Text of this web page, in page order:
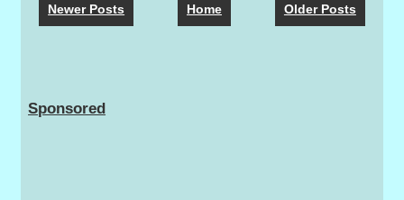
Newer Posts Older Posts
Home
Sponsored